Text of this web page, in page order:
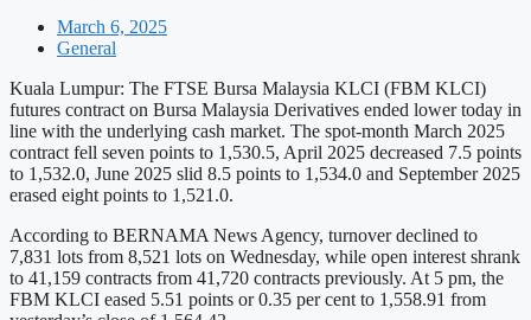
March 6, 2025
General
Kuala Lumpur: The FTSE Bursa Malaysia KLCI (FBM KLCI)
futures contract on Bursa Malaysia Derivatives ended lower today in
line with the underlying cash market. The spot-month March 2025
contract fell seven points to 1,530.5, April 2025 decreased 7.5 points
to 1,532.0, June 2025 slid 8.5 points to 1,534.0 and September 2025
erased eight points to 1,521.0.
According to BERNAMA News Agency, turnover declined to
7,831 lots from 8,521 lots on Wednesday, while open interest shrank
to 41,159 contracts from 41,720 contracts previously. At 5 pm, the
FBM KLCI eased 5.51 points or 0.35 per cent to 1,558.91 from